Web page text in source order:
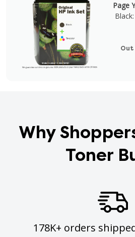
Page
Why
Toner
178K+ orders